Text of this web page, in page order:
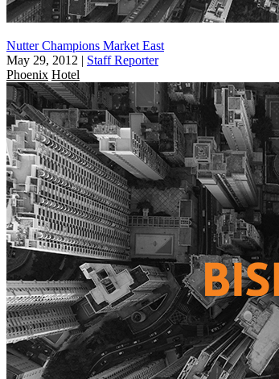
Nutter Champions Market East
May 29, 2012 | Staff Reporter
Phoenix Hotel